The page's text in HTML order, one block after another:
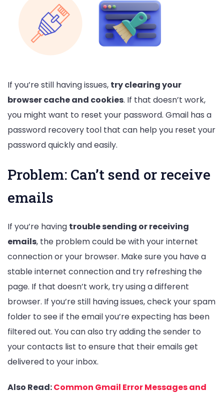
If you’re still having issues, try clearing your
browser cache and cookies. If that doesn’t work,
you might want to reset your password. Gmail has a
password recovery tool that can help you reset your
password quickly and easily.
Problem: Can’t send or receive
emails
If you’re having trouble sending or receiving
emails, the problem could be with your internet
connection or your browser. Make sure you have a
stable internet connection and try refreshing the
page. If that doesn’t work, try using a different
browser. If you’re still having issues, check your spam
folder to see if the email you’re expecting has been
filtered out. You can also try adding the sender to
your contacts list to ensure that their emails get
delivered to your inbox.
Also Read:Common Gmail Error Messages and